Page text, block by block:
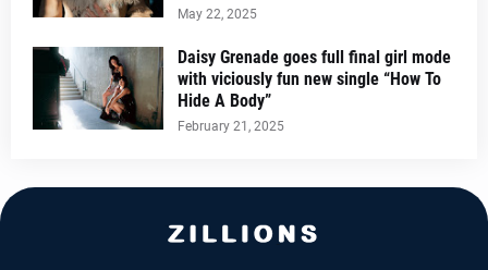
May 22, 2025
Daisy Grenade goes full final girl mode
with viciously fun new single “How To
Hide A Body”
February 21, 2025